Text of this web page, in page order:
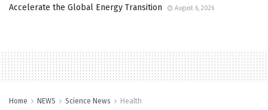
Accelerate the Global Energy Transition
August 6, 2026
Home NEWS Science News Health